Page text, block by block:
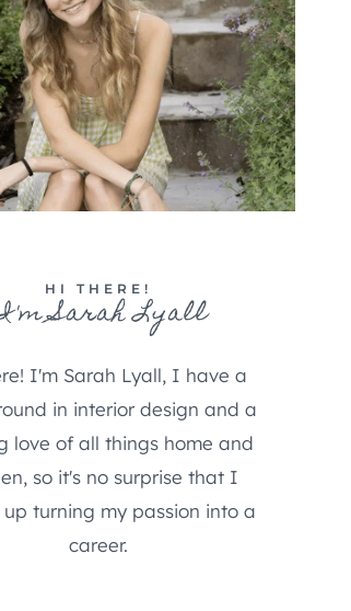
HI THERE!
Sarah Lyall
I'm Sarah Lyall, I have a
in interior design and a
love of all things home and
so it's no surprise that I
turning my passion into a
career.